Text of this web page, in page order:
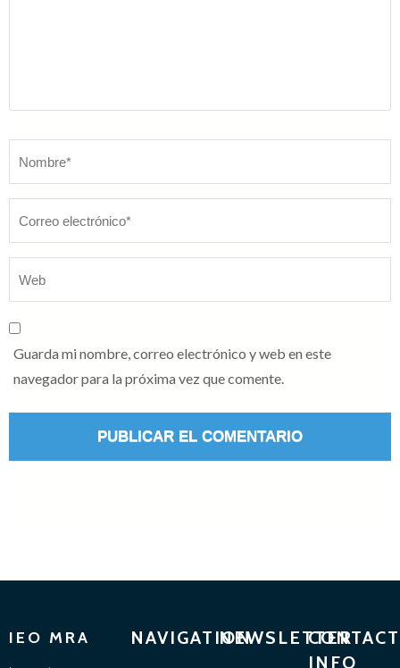
Guarda mi nombre, correo electrónico y web en este
navegador para la próxima vez que comente.
IEO MRA NAVIGATIONNEWSLETTERCONTACT
INFO